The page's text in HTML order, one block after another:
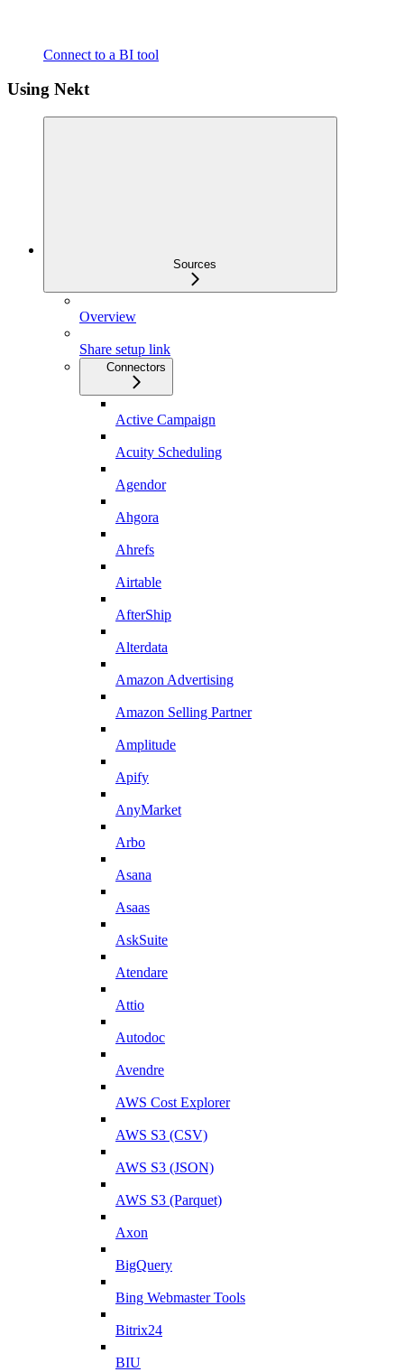
Connect to a BI tool
Using Nekt
Sources
Overview
Share setup link
Connectors
Active Campaign
Acuity Scheduling
Agendor
Ahgora
Ahrefs
Airtable
AfterShip
Alterdata
Amazon Advertising
Amazon Selling Partner
Amplitude
Apify
AnyMarket
Arbo
Asana
Asaas
AskSuite
Atendare
Attio
Autodoc
Avendre
AWS Cost Explorer
AWS S3 (CSV)
AWS S3 (JSON)
AWS S3 (Parquet)
Axon
BigQuery
Bing Webmaster Tools
Bitrix24
BIU